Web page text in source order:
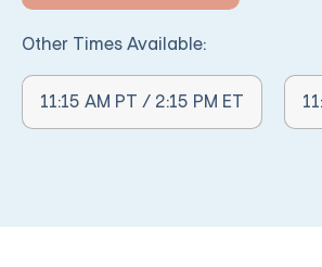
Other Times Available:
11:15 AM PT / 2:15 PM ET